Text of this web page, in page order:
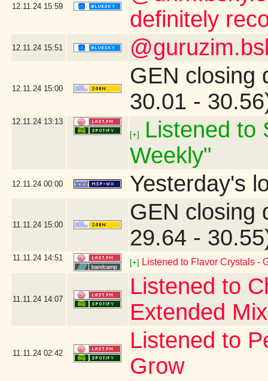
12.11.24 15:59
definitely
12.11.24 15:51
12.11.24 15:00
GEN closing
30.01 -
12.11.24 13:13
[+]
Listened to
Weekly"
12.11.24 00:00 Yesterday's
11.11.24 15:00
GEN closing
29.64 -
11.11.24 14:51
[+] Listened to Flavor Crystals -
11.11.24 14:07
Listened to
Extended Mix
11.11.24 02:42
Listened to
Grow